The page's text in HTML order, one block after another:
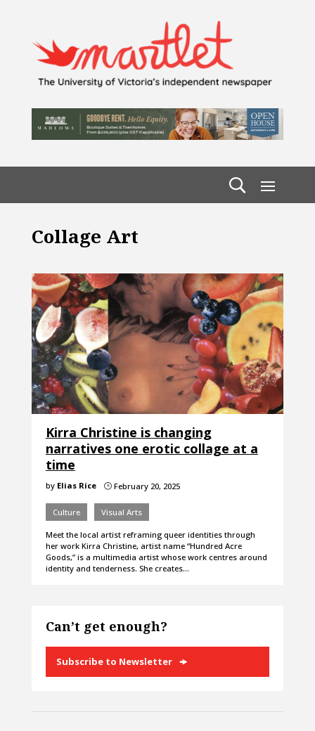
Collage Art
Kirra Christine is changing
narratives one erotic collage at a
time
by Elias Rice }February 20, 2025
Culture Visual Arts
Meet the local artist reframing queer identities through
her work Kirra Christine, artist name “Hundred Acre
Goods,” is a multimedia artist whose work centres around
identity and tenderness. She creates…
Can’t get enough?
Subscribe to Newsletter